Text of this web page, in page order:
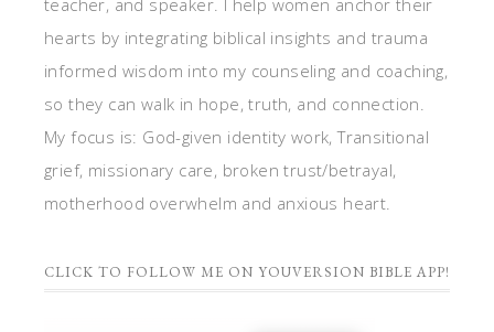
teacher, and speaker. I help women anchor their
hearts by integrating biblical insights and trauma
informed wisdom into my counseling and coaching,
so they can walk in hope, truth, and connection.
My focus is: God-given identity work, Transitional
grief, missionary care, broken trust/betrayal,
motherhood overwhelm and anxious heart.
CLICK TO FOLLOW ME ON YOUVERSION BIBLE APP!